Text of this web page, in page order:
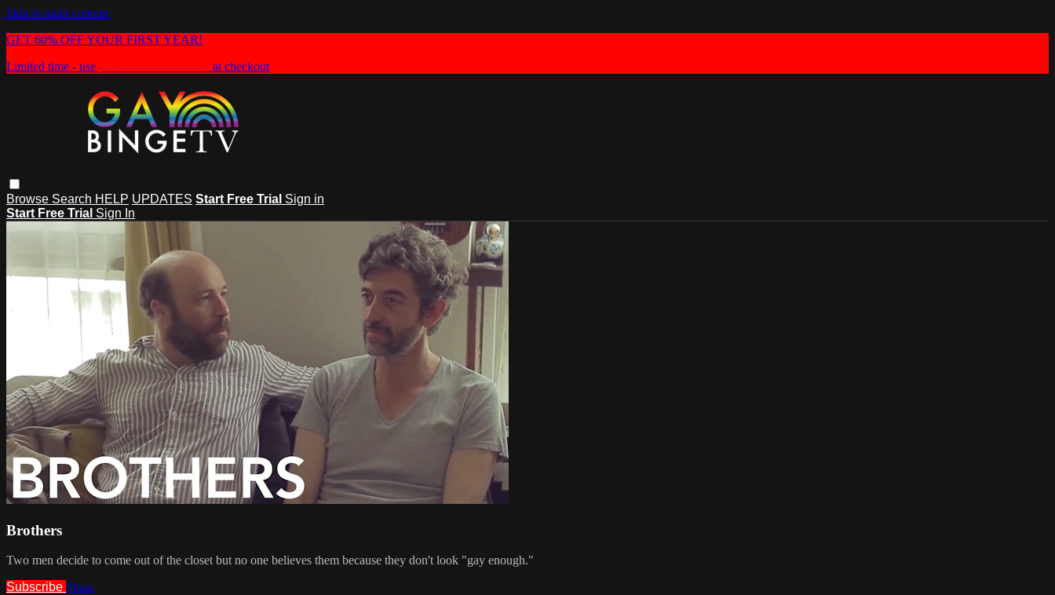
Skip to main content
GET 60% OFF YOUR FIRST YEAR!
Limited time - use
at checkout
Browse Search HELP UPDATES Start Free Trial Sign in
Start Free Trial Sign In
Brothers
Two men decide to come out of the closet but no one believes them because they don't look "gay enough."
Subscribe Share